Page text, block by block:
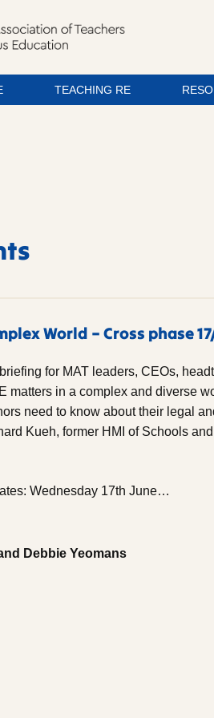
TEACHING RE
World – Cross phase
for MAT leaders, CEOs,
matters in a complex and diverse
need to know about their legal
Kueh, former HMI of Schools
Wednesday 17th June…
Debbie Yeomans